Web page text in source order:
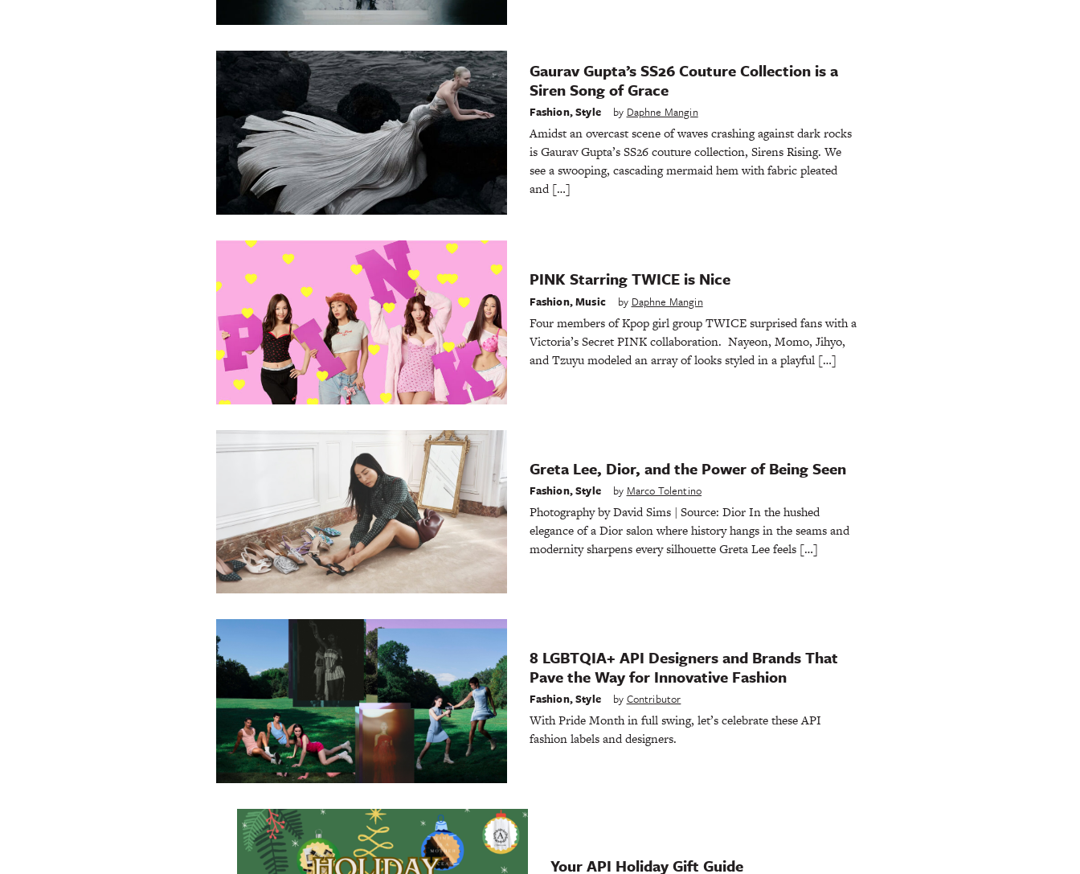
Gaurav Gupta’s SS26 Couture Collection is a
Siren Song of Grace
Fashion,Style by Daphne Mangin
Amidst an overcast scene of waves crashing against dark rocks
is Gaurav Gupta’s SS26 couture collection, Sirens Rising. We
see a swooping, cascading mermaid hem with fabric pleated
and […]
PINK Starring TWICE is Nice
Fashion,Music by Daphne Mangin
Four members of Kpop girl group TWICE surprised fans with a
Victoria’s Secret PINK collaboration. Nayeon, Momo, Jihyo,
and Tzuyu modeled an array of looks styled in a playful […]
Greta Lee, Dior, and the Power of Being Seen
Fashion,Style by Marco Tolentino
Photography by David Sims | Source: Dior In the hushed
elegance of a Dior salon where history hangs in the seams and
modernity sharpens every silhouette Greta Lee feels […]
8 LGBTQIA+ API Designers and Brands That
Pave the Way for Innovative Fashion
Fashion,Style by Contributor
With Pride Month in full swing, let’s celebrate these API
fashion labels and designers.
Your API Holiday Gift Guide